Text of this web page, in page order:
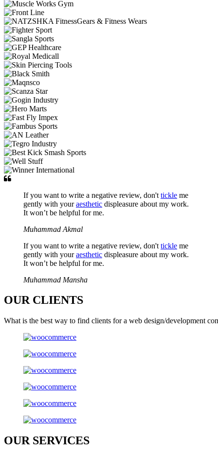
If you want to write a negative review, don't tickle me
gently with youraesthetic displeasure about my work.
It won’t be helpful for me.
Muhammad Akmal
If you want to write a negative review, don't tickle me
gently with youraesthetic displeasure about my work.
It won’t be helpful for me.
Muhammad Mansha
OUR CLIENTS
What is the best way to find clients for a web design/development
OURSERVICES